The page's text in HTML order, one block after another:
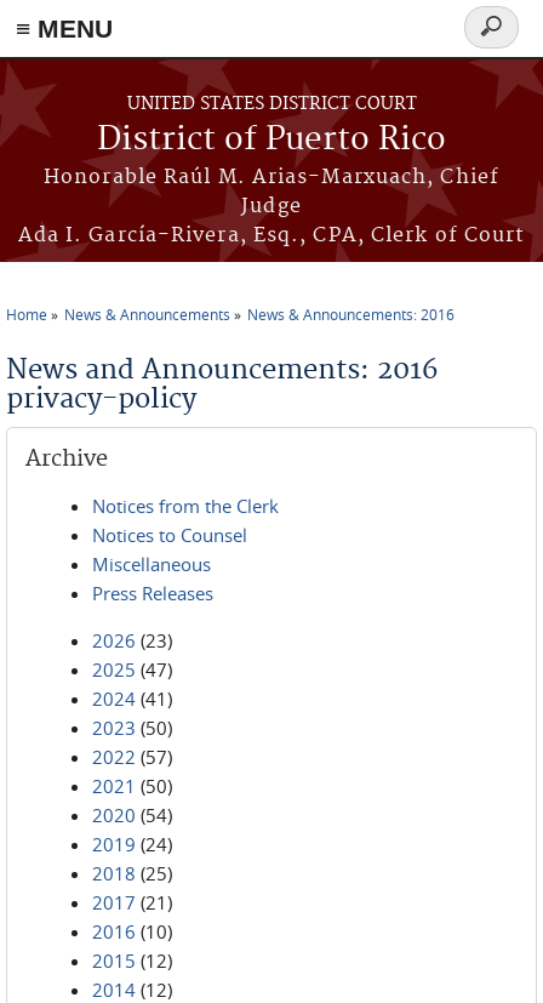
≡ MENU
Skip to main content
UNITED STATES DISTRICT COURT
District of Puerto Rico
Honorable Raúl M. Arias-Marxuach, Chief
Judge
Ada I. García-Rivera, Esq., CPA, Clerk of Court
Search
form
Home News & Announcements News & Announcements: 2016
News and Announcements: 2016
privacy-policy
Archive
Notices from the Clerk
Notices to Counsel
Miscellaneous
Press Releases
2026 (23)
2025 (47)
2024 (41)
2023 (50)
2022 (57)
2021 (50)
2020 (54)
2019 (24)
2018 (25)
2017 (21)
2016 (10)
2015 (12)
2014 (12)